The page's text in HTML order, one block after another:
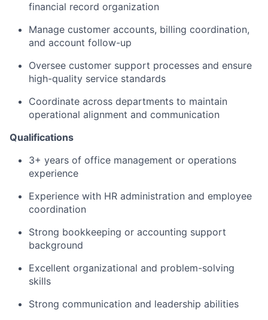
financial record organization
Manage customer accounts, billing coordination,
and account follow-up
Oversee customer support processes and ensure
high-quality service standards
Coordinate across departments to maintain
operational alignment and communication
Qualifications
3+ years of office management or operations
experience
Experience with HR administration and employee
coordination
Strong bookkeeping or accounting support
background
Excellent organizational and problem-solving
skills
Strong communication and leadership abilities